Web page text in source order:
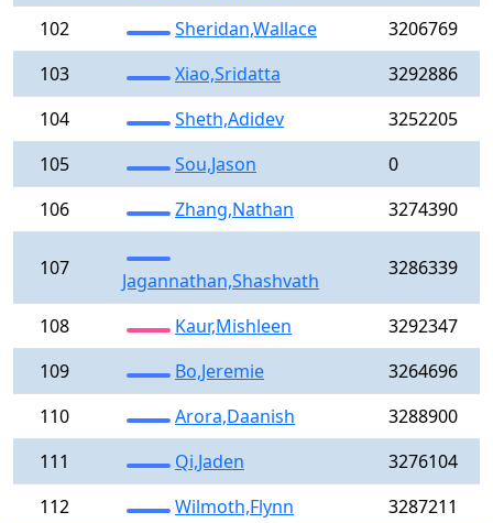
102
Sheridan,Wallace
3206769
103
Xiao,Sridatta
3292886
104
Sheth,Adidev
3252205
105
Sou,Jason
0
106
Zhang,Nathan 3274390
107
Jagannathan,Shashvath
3286339
108 Kaur,Mishleen
3292347
109
Bo,Jeremie
3264696
110
Arora,Daanish
3288900
111
Qi,Jaden
3276104
112
Wilmoth,Flynn
3287211